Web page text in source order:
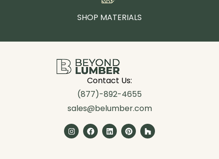
SHOP MATERIALS
Contact Us:
(877)-892-4655
sales@belumber.com